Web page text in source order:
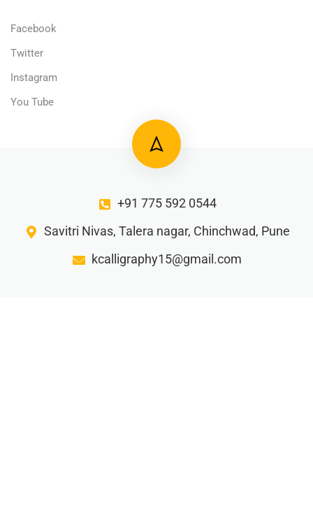
Facebook
Twitter
Instagram
You Tube
+91 775 592 0544
Savitri Nivas, Talera nagar, Chinchwad, Pune
kcalligraphy15@gmail.com